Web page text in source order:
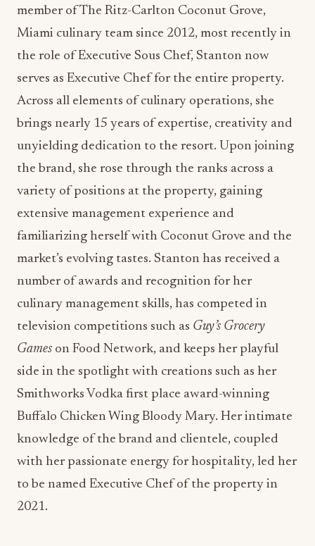
serves as Executive Chef for the entire property.
Across all elements of culinary operations, she
brings nearly 15 years of expertise, creativity and
unyielding dedication to the resort. Upon joining
the brand, she rose through the ranks across a
variety of positions at the property, gaining
extensive management experience and
familiarizing herself with Coconut Grove and the
market’s evolving tastes. Stanton has received a
number of awards and recognition for her
culinary management skills, has competed in
television competitions such asGuy’s Grocery
Gameson Food Network, and keeps her playful
side in the spotlight with creations such as her
Smithworks Vodka first place award-winning
Buffalo Chicken Wing Bloody Mary. Her intimate
knowledge of the brand and clientele, coupled
with her passionate energy for hospitality, led her
to be named Executive Chef of the property in
2021.